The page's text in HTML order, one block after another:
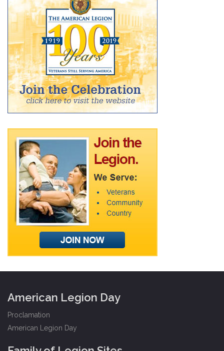
American Legion Day
Proclamation
American Legion Day